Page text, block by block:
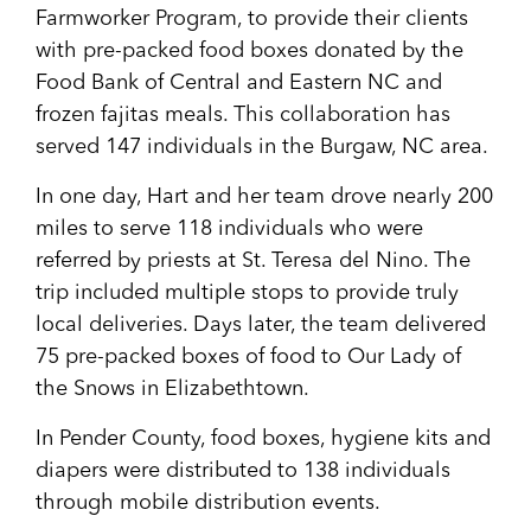
Farmworker Program, to provide their clients
with pre-packed food boxes donated by the
Food Bank of Central and Eastern NC and
frozen fajitas meals. This collaboration has
served 147 individuals in the Burgaw, NC area.
In one day, Hart and her team drove nearly 200
miles to serve 118 individuals who were
referred by priests at St. Teresa del Nino. The
trip included multiple stops to provide truly
local deliveries. Days later, the team delivered
75 pre-packed boxes of food to Our Lady of
the Snows in Elizabethtown.
In Pender County, food boxes, hygiene kits and
diapers were distributed to 138 individuals
through mobile distribution events.